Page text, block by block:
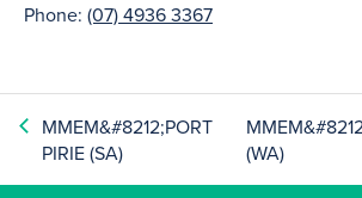
Phone: (07) 4936 3367
MMEM&#8212;PORT
PIRIE (SA)
(WA)